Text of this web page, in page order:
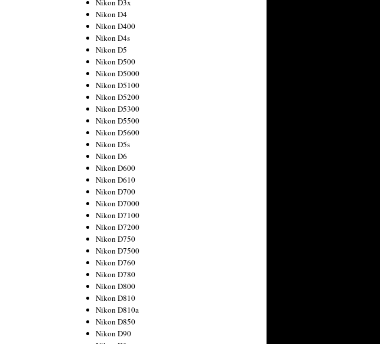
Nikon D3x
Nikon D4
Nikon D400
Nikon D4s
Nikon D5
Nikon D500
Nikon D5000
Nikon D5100
Nikon D5200
Nikon D5300
Nikon D5500
Nikon D5600
Nikon D5s
Nikon D6
Nikon D600
Nikon D610
Nikon D700
Nikon D7000
Nikon D7100
Nikon D7200
Nikon D750
Nikon D7500
Nikon D760
Nikon D780
Nikon D800
Nikon D810
Nikon D810a
Nikon D850
Nikon D90